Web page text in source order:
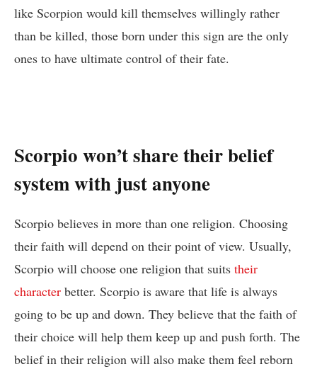
like Scorpion would kill themselves willingly rather
than be killed, those born under this sign are the only
ones to have ultimate control of their fate.
Scorpio won’t share their belief
system with just anyone
Scorpio believes in more than one religion. Choosing
their faith will depend on their point of view. Usually,
Scorpio will choose one religion that suits their
character better. Scorpio is aware that life is always
going to be up and down. They believe that the faith of
their choice will help them keep up and push forth. The
belief in their religion will also make them feel reborn